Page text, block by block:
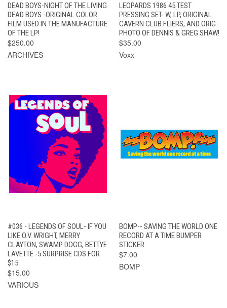
DEAD BOYS-NIGHT OF THE LIVING
DEAD BOYS -ORIGINAL COLOR
FILM USED IN THE MANUFACTURE
OF THE LP!
$250.00
ARCHIVES
LEOPARDS 1986 45 TEST
PRESSING SET- W, LP, ORIGINAL
CAVERN CLUB FLIERS, AND ORIG
PHOTO OF DENNIS & GREG SHAW!
$35.00
Voxx
#036 - LEGENDS OF SOUL- IF YOU
LIKE O.V. WRIGHT, MERRY
CLAYTON, SWAMP DOGG, BETTYE
LAVETTE -5 SURPRISE CDS FOR
$15
$15.00
VARIOUS
BOMP-- SAVING THE WORLD ONE
RECORD AT A TIME BUMPER
STICKER
$7.00
BOMP